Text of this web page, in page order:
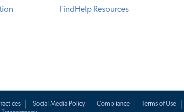
FindHelp Resources
Social Media Policy Compliance Terms of Use